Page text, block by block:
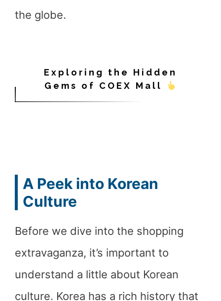
the globe.
Exploring the Hidden
Gems of COEX Mall
A Peek into Korean
Culture
Before we dive into the shopping
extravaganza, it’s important to
understand a little about Korean
culture. Korea has a rich history that